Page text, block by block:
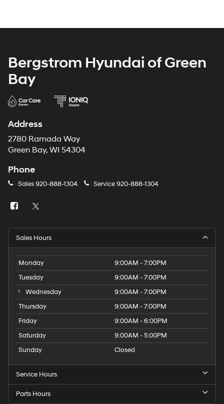
Bergstrom Hyundai of Green
Bay
Address
2780 Ramada Way
Green Bay, WI 54304
Phone
Sales920-888-1304 Service920-888-1304
Sales Hours
Monday
9:00AM - 7:00PM
Tuesday
9:00AM - 7:00PM
Wednesday
9:00AM - 7:00PM
Thursday
9:00AM - 7:00PM
Friday
9:00AM - 6:00PM
Saturday
9:00AM - 5:00PM
Sunday
Closed
Service Hours
Parts Hours